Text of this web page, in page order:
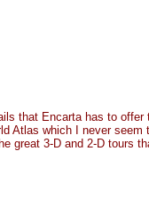
that Encarta has to
Atlas which I never
great 3-D and 2-D tours